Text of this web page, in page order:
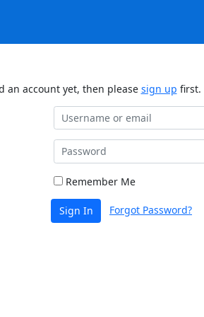
an account yet, then please sign up first.
Remember Me
Sign In Forgot Password?